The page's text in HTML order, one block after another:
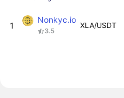
1
Nonkyc.io
3.5
XLA/USDT